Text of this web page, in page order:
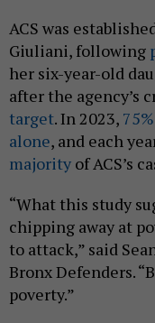
ACS was
Giuliani, following
her six-year-old
after the agency’s
target. In 2023,
alone, and each
majority of ACS’s
“What this study
chipping away at
to attack,” said
Bronx Defenders.
poverty.”